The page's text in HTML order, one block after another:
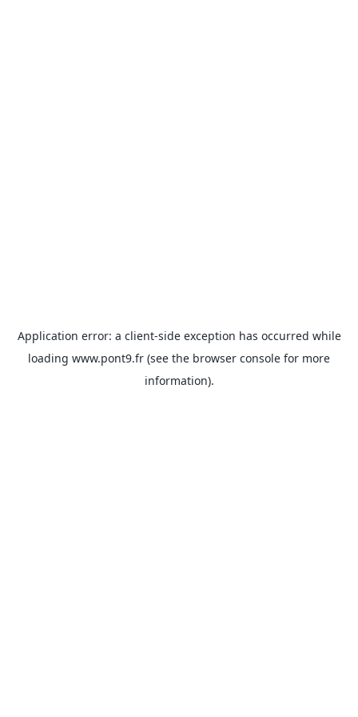
Application error: a client-side exception has occurred while
loading www.pont9.fr (see the browser console for more
information).